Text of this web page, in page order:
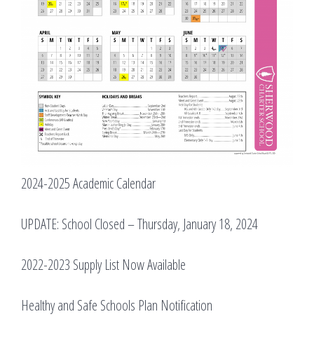
2024-2025 Academic Calendar
UPDATE: School Closed – Thursday, January 18, 2024
2022-2023 Supply List Now Available
Healthy and Safe Schools Plan Notification